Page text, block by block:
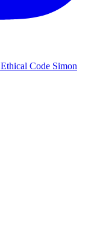
Ethical Code Simon